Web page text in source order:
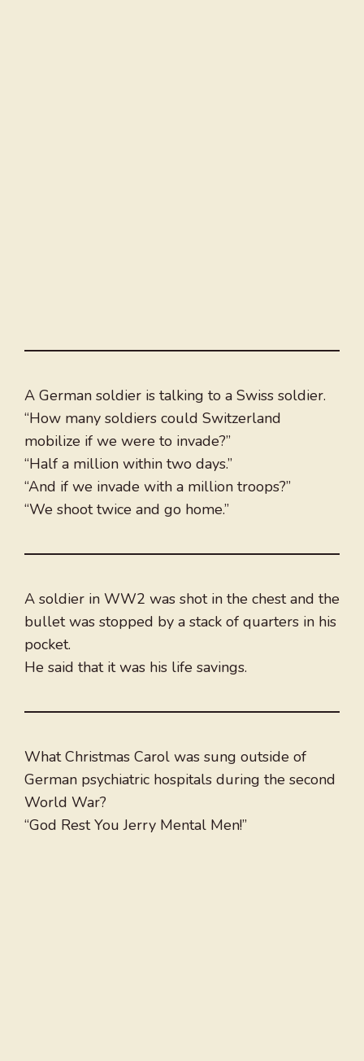
A German soldier is talking to a Swiss soldier.
“How many soldiers could Switzerland
mobilize if we were to invade?”
“Half a million within two days.”
“And if we invade with a million troops?”
“We shoot twice and go home.”
A soldier in WW2 was shot in the chest and the
bullet was stopped by a stack of quarters in his
pocket.
He said that it was his life savings.
What Christmas Carol was sung outside of
German psychiatric hospitals during the second
World War?
“God Rest You Jerry Mental Men!”